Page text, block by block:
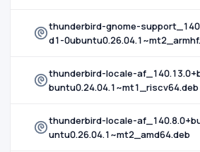
thunderbird-gnome-
d1-
thunderbird-locale-
buntu0.24.04.1~mt1_riscv64.deb
thunderbird-locale-
untu0.26.04.1~mt2_amd64.deb